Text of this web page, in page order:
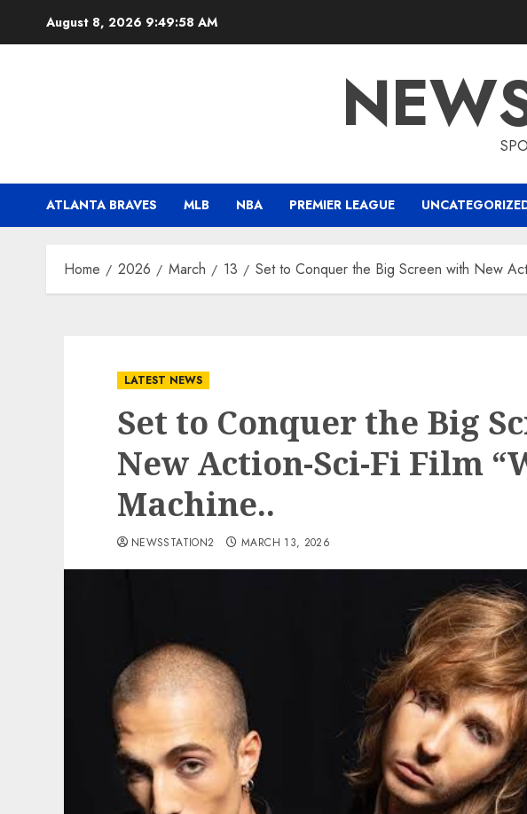
August 8, 2026 9:49:59 AM
ATLANTA BRAVES MLB NBA PREMIER LEAGUE
Home 2026 March 13 Set to Conquer the Big Screen with New
LATEST NEWS
Set to Conquer the Big
New Action-Sci-Fi Film
Machine..
NEWSSTATION2 MARCH 13, 2026